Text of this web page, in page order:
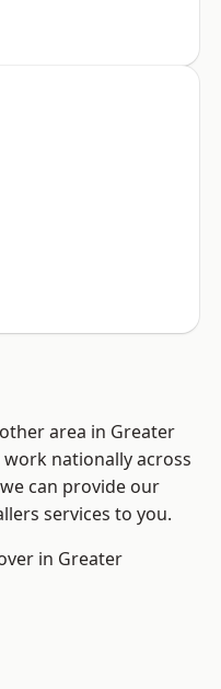
area in Greater
nationally across
can provide our
services to you.
in Greater